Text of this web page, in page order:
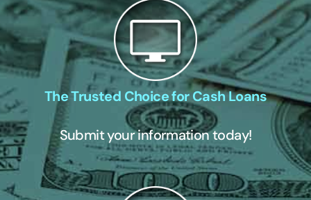
The Trusted Choice for Cash Loans
Submit your information today!